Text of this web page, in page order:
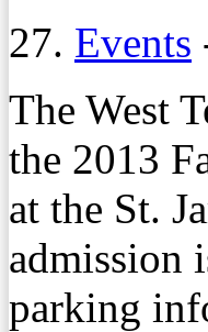
27. Events
The West
the 2013
at the St.
admission
parking